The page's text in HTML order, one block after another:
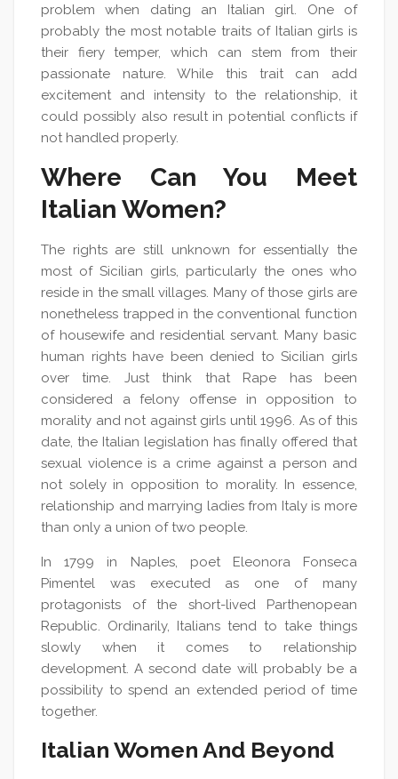
problem when dating an Italian girl. One of
probably the most notable traits of Italian girls is
their fiery temper, which can stem from their
passionate nature. While this trait can add
excitement and intensity to the relationship, it
could possibly also result in potential conflicts if
not handled properly.
Where Can You Meet
Italian Women?
The rights are still unknown for essentially the
most of Sicilian girls, particularly the ones who
reside in the small villages. Many of those girls are
nonetheless trapped in the conventional function
of housewife and residential servant. Many basic
human rights have been denied to Sicilian girls
over time. Just think that Rape has been
considered a felony offense in opposition to
morality and not against girls until 1996. As of this
date, the Italian legislation has finally offered that
sexual violence is a crime against a person and
not solely in opposition to morality. In essence,
relationship and marrying ladies from Italy is more
than only a union of two people.
In 1799 in Naples, poet Eleonora Fonseca
Pimentel was executed as one of many
protagonists of the short-lived Parthenopean
Republic. Ordinarily, Italians tend to take things
slowly when it comes to relationship
development. A second date will probably be a
possibility to spend an extended period of time
together.
Italian Women And Beyond